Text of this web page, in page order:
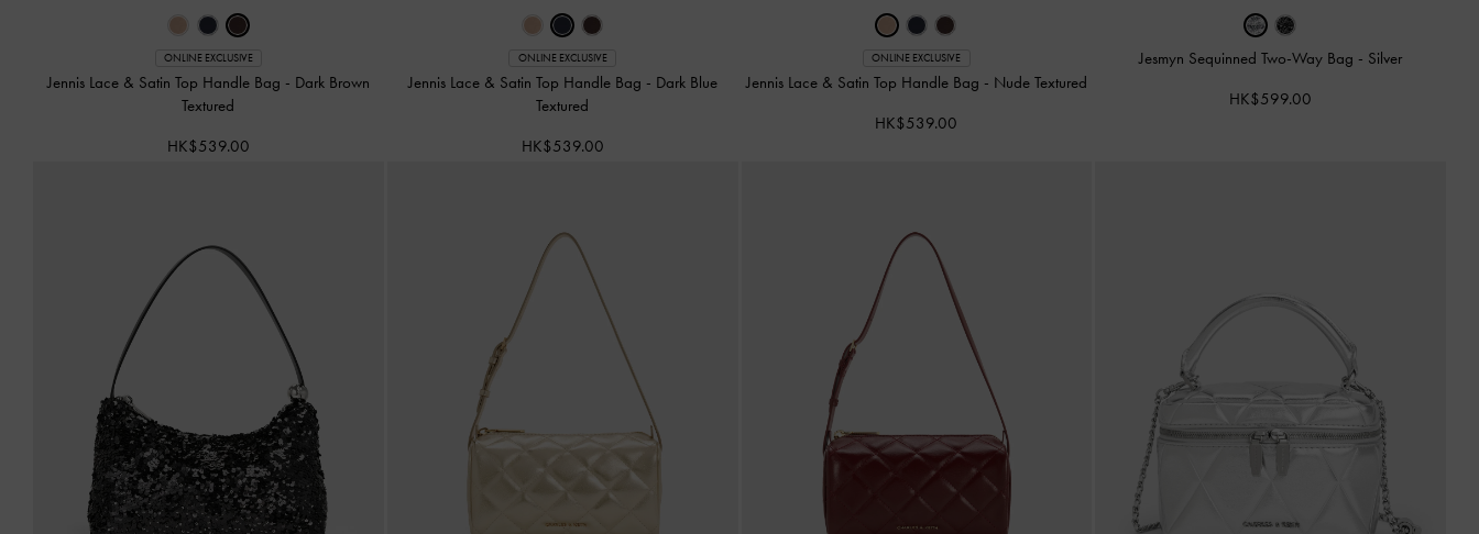
ONLINE EXCLUSIVE
Jennis Lace & Satin Top Handle Bag - Dark Brown
Textured
HK$539.00
ONLINE EXCLUSIVE
Jennis Lace & Satin Top Handle Bag - Dark Blue
Textured
HK$539.00
ONLINE EXCLUSIVE
Jennis Lace & Satin Top Handle Bag - Nude Textured
HK$539.00
Jesmyn Sequinned Two-Way Bag - Silver
HK$599.00